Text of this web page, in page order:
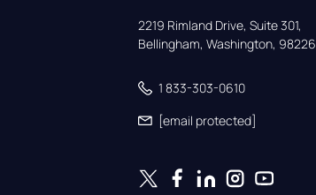
2219 Rimland Drive, Suite 301,
Bellingham, Washington, 98226
1 833-303-0610
[email protected]